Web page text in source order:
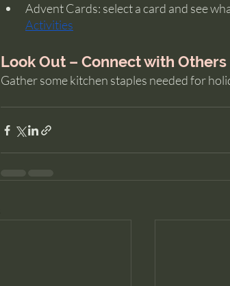
Advent Cards: select a card and see
Activities
Look Out – Connect with Others
Gather some kitchen staples needed for